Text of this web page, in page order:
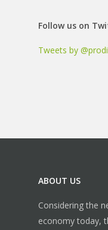
Follow us on
Tweets by
ABOUT US
Considering the
economy today,